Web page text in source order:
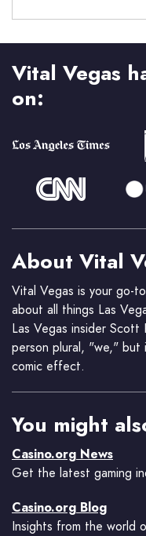
Vital Vegas
on:
About Vital
Vital Vegas is your go-
about all things Las
Las Vegas insider
person plural, "we," but
comic effect.
You might
Casino.org News
Get the latest gaming
Casino.org Blog
Insights from the world